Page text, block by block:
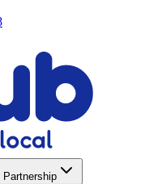
Partnership